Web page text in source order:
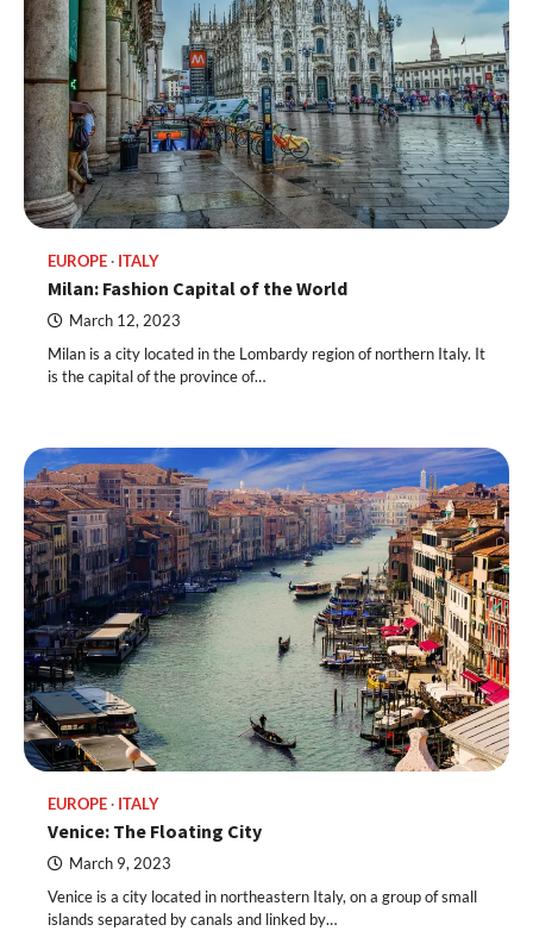
EUROPE ITALY
Milan: Fashion Capital of the World
March 12, 2023
Milan is a city located in the Lombardy region of northern Italy. It
is the capital of the province of…
EUROPE ITALY
Venice: The Floating City
March 9, 2023
Venice is a city located in northeastern Italy, on a group of small
islands separated by canals and linked by…